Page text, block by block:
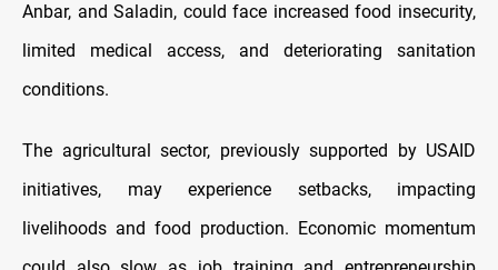
Anbar, and Saladin, could face increased food insecurity,
limited medical access, and deteriorating sanitation
conditions.
The agricultural sector, previously supported by USAID
initiatives, may experience setbacks, impacting
livelihoods and food production. Economic momentum